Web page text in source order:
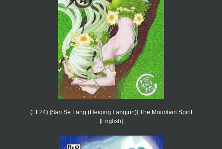
(FF24) [San Se Fang (Heiqing Langjun)] The Mountain Spirit
[English]